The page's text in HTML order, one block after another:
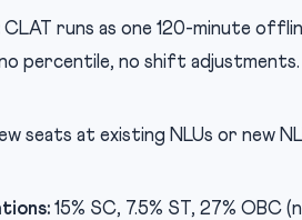
CLAT runs as one 120-minute
percentile, no shift
seats at existing NLUs or new
15% SC, 7.5% ST, 27% OBC